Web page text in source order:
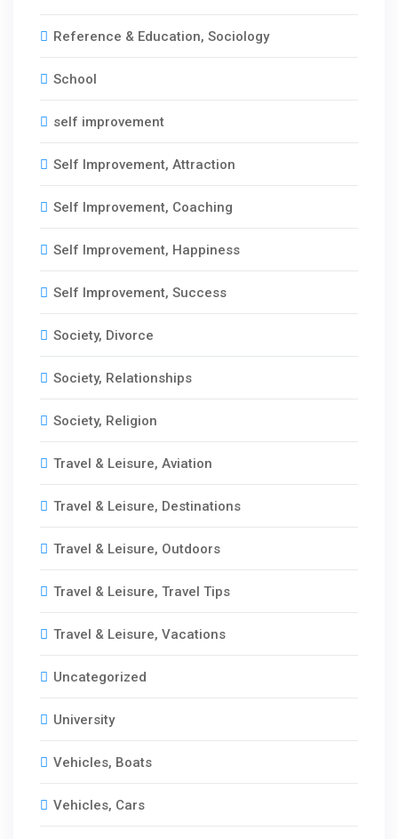
Reference & Education, Sociology
School
self improvement
Self Improvement, Attraction
Self Improvement, Coaching
Self Improvement, Happiness
Self Improvement, Success
Society, Divorce
Society, Relationships
Society, Religion
Travel & Leisure, Aviation
Travel & Leisure, Destinations
Travel & Leisure, Outdoors
Travel & Leisure, Travel Tips
Travel & Leisure, Vacations
Uncategorized
University
Vehicles, Boats
Vehicles, Cars